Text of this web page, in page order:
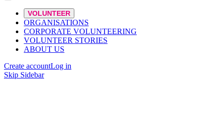
VOLUNTEER
ORGANISATIONS
CORPORATE VOLUNTEERING
VOLUNTEER STORIES
ABOUT US
Create accountLog in
Skip Sidebar